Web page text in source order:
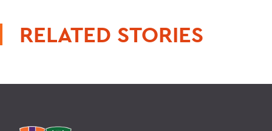
RELATED STORIES